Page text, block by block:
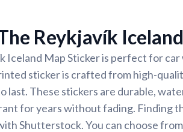
Reykjavík
Iceland Map Sticker is perfect for
sticker is crafted from high-
last. These stickers are durable,
for years without fading. Finding
Shutterstock. You can choose